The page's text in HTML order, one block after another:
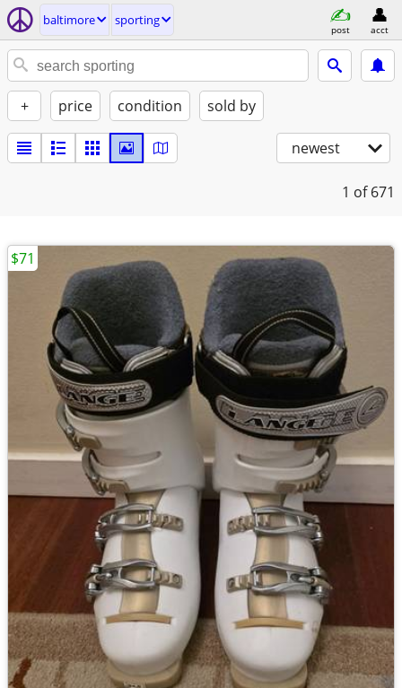
baltimore sporting
post acct
+ price condition sold by
newest
1 of 671
$71